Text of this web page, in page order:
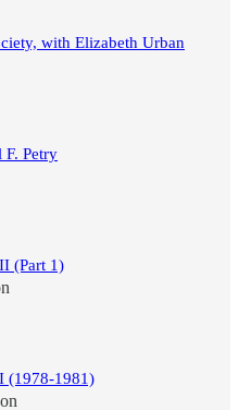
with Elizabeth Urban
F. Petry
(Part 1)
(1978-1981)